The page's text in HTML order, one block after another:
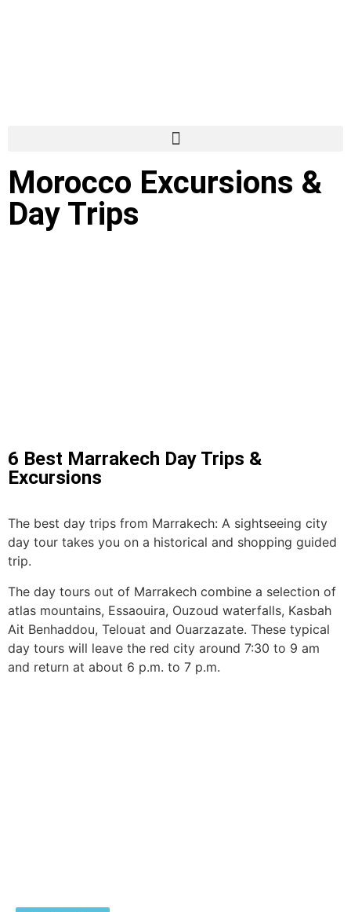
Morocco Excursions &
Day Trips
6 Best Marrakech Day Trips &
Excursions
The best day trips from Marrakech: A sightseeing city
day tour takes you on a historical and shopping guided
trip.
The day tours out of Marrakech combine a selection of
atlas mountains, Essaouira, Ouzoud waterfalls, Kasbah
Ait Benhaddou, Telouat and Ouarzazate. These typical
day tours will leave the red city around 7:30 to 9 am
and return at about 6 p.m. to 7 p.m.